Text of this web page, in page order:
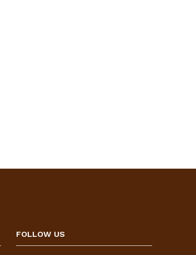
FOLLOW US